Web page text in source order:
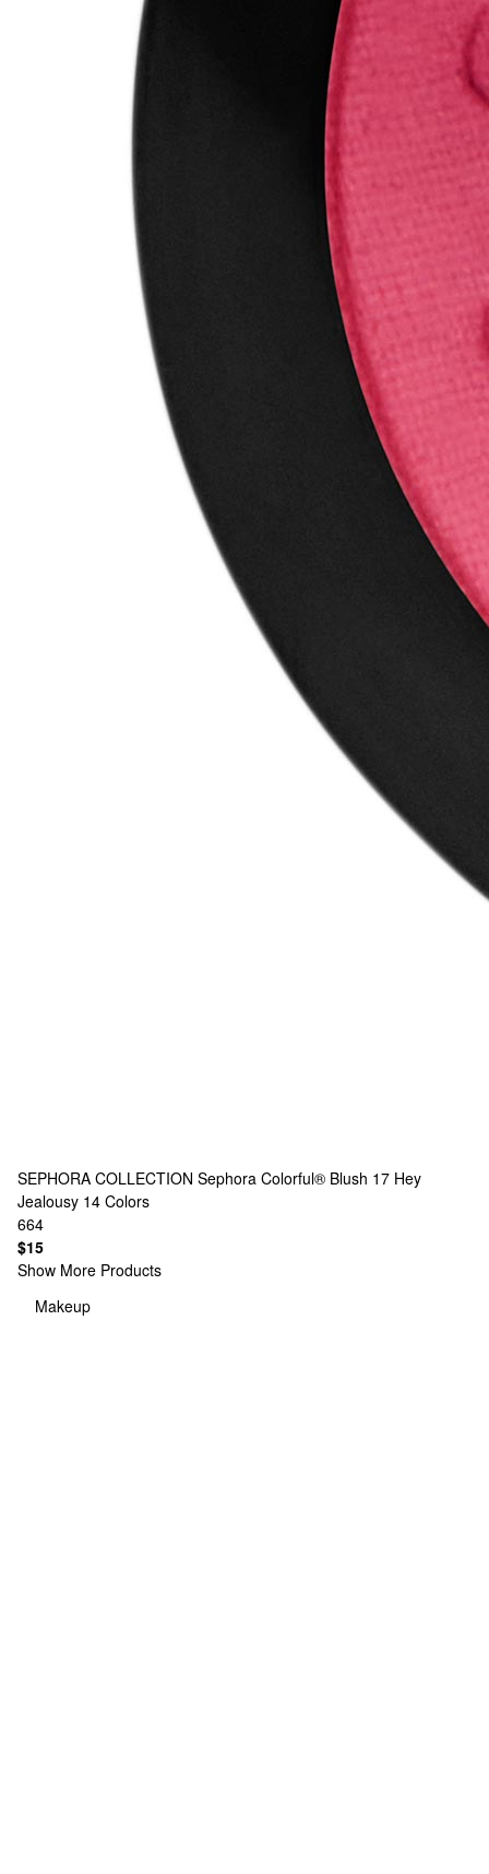
SEPHORA COLLECTION Sephora Colorful® Blush 17 Hey
Jealousy 14 Colors
664
$15
Show More Products
Makeup